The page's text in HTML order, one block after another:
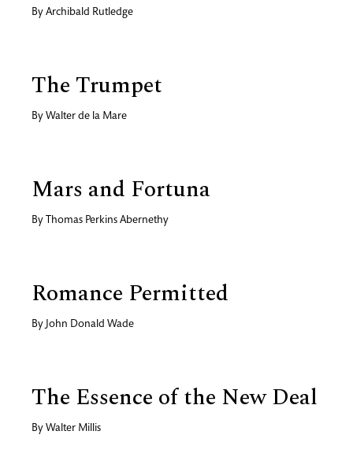
By Archibald Rutledge
The Trumpet
By Walter de la Mare
Mars and Fortuna
By Thomas Perkins Abernethy
Romance Permitted
By John Donald Wade
The Essence of the New Deal
By Walter Millis